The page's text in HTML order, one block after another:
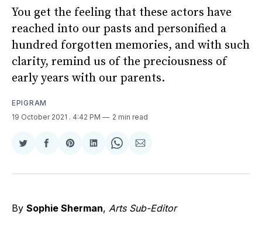
You get the feeling that these actors have
reached into our pasts and personified a
hundred forgotten memories, and with such
clarity, remind us of the preciousness of
early years with our parents.
EPIGRAM
19 October 2021 . 4:42 PM 2 min read
Share
Twitter
Share
Facebook
Share
Pinterest
Share
LinkedIn
Share
WhatsApp
Share
Email
By Sophie Sherman, Arts Sub-Editor